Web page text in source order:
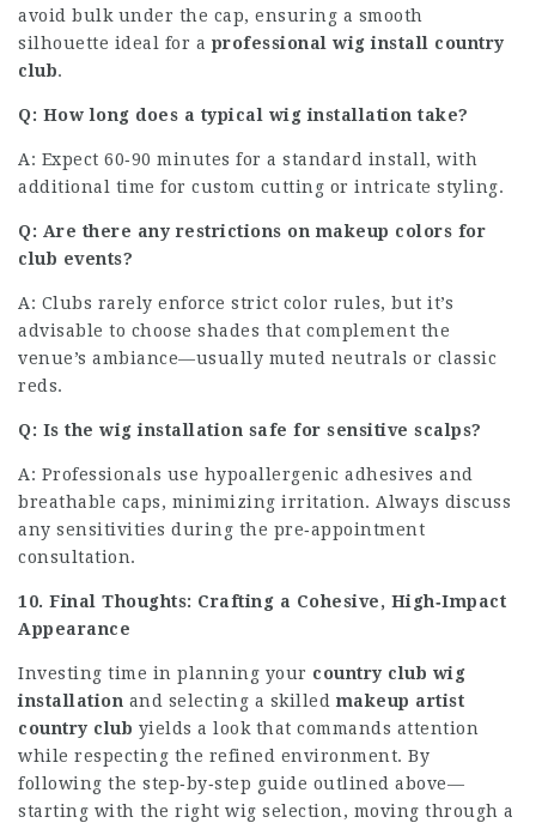
avoid bulk under the cap, ensuring a smooth
silhouette ideal for a professional wig install country
club.
Q: How long does a typical wig installation take?
A: Expect 60‑90 minutes for a standard install, with
additional time for custom cutting or intricate styling.
Q: Are there any restrictions on makeup colors for
club events?
A: Clubs rarely enforce strict color rules, but it’s
advisable to choose shades that complement the
venue’s ambiance—usually muted neutrals or classic
reds.
Q: Is the wig installation safe for sensitive scalps?
A: Professionals use hypoallergenic adhesives and
breathable caps, minimizing irritation. Always discuss
any sensitivities during the pre‑appointment
consultation.
10. Final Thoughts: Crafting a Cohesive, High‑Impact
Appearance
Investing time in planning your country club wig
installation and selecting a skilled makeup artist
country club yields a look that commands attention
while respecting the refined environment. By
following the step‑by‑step guide outlined above—
starting with the right wig selection, moving through a